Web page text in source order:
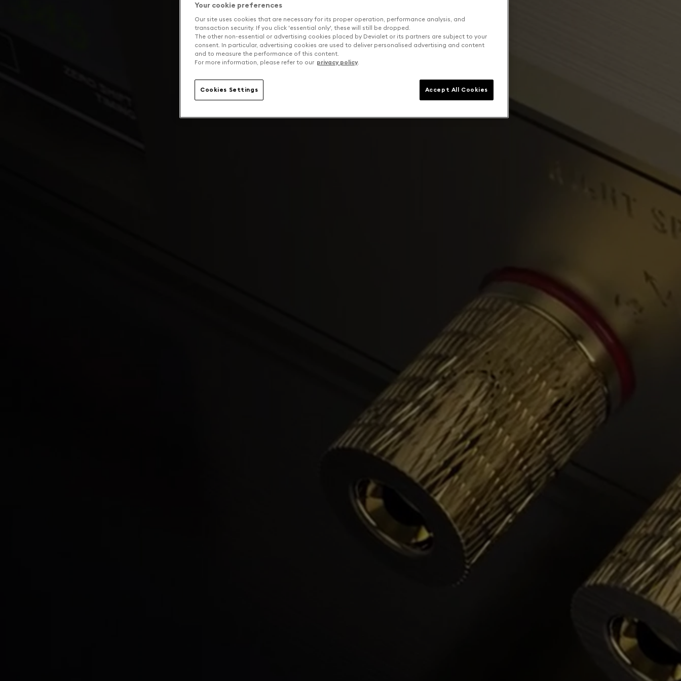
Your cookie preferences
Our site uses cookies that are necessary for its proper operation, performance analysis, and
transaction security. If you click 'essential only', these will still be dropped.
The other non-essential or advertising cookies placed by Devialet or its partners are subject to your
consent. In particular, advertising cookies are used to deliver personalised advertising and content
and to measure the performance of this content.
For more information, please refer to our privacy policy.
Cookies Settings Accept All Cookies